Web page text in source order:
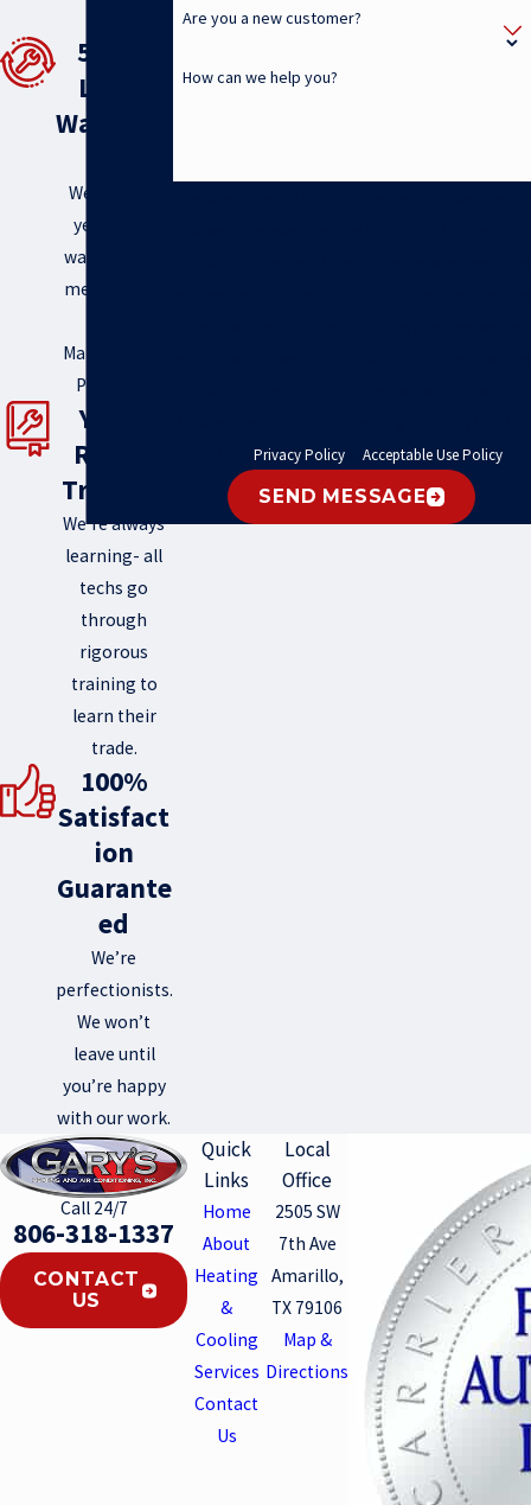
5 Year
Labor
Warranty
We offer a 5
year labor
warranty for
members of
Maintenance
Program.
Year -
Round
Training
We’re always
learning- all
techs go
through
rigorous
training to
learn their
trade.
100%
Satisfact
ion
Guarante
ed
We’re
perfectionists.
We won’t
leave until
you’re happy
with our work.
Are you a new customer?
How can we help you?
Privacy Policy& Acceptable Use Policy.
SEND MESSAGE
Call 24/7
806-318-1337
CONTACT
US
Quick
Links
Home
About
Heating
&
Cooling
Services
Contact
Us
Local
Office
2505 SW
7th Ave
Amarillo,
TX 79106
Map &
Directions